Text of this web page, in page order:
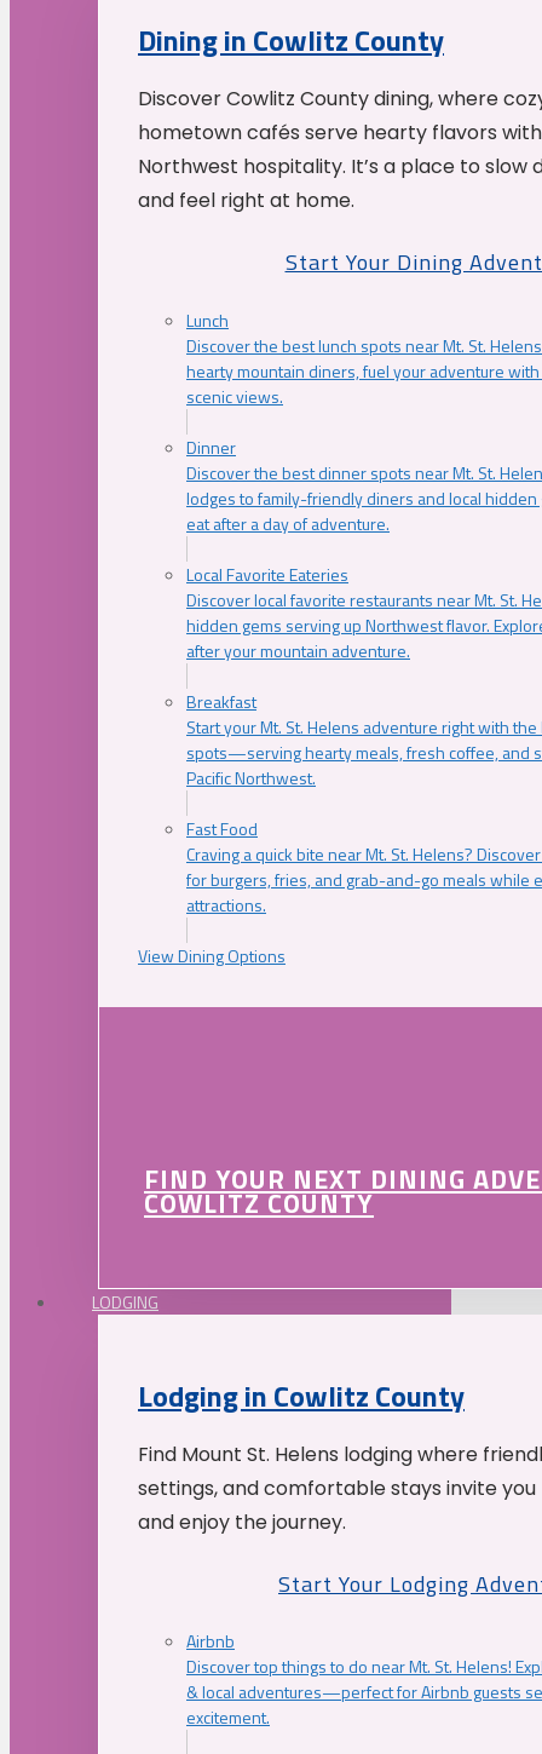
Dining in Cowlitz County
Discover Cowlitz County dining, where
hometown cafés serve hearty flavors
Northwest hospitality. It’s a place to slow
and feel right at home.
Start Your Dining
Lunch
Discover the best lunch spots near Mt. St.
hearty mountain diners, fuel your adventure
scenic views.
Dinner
Discover the best dinner spots near Mt. St.
lodges to family-friendly diners and local
eat after a day of adventure.
Local Favorite Eateries
Discover local favorite restaurants near Mt. St.
hidden gems serving up Northwest flavor.
after your mountain adventure.
Breakfast
Start your Mt. St. Helens adventure right with
spots—serving hearty meals, fresh coffee, and
Pacific Northwest.
Fast Food
Craving a quick bite near Mt. St. Helens?
for burgers, fries, and grab-and-go meals while
attractions.
View Dining Options
FIND YOUR NEXT DINING
COWLITZ COUNTY
LODGING
Lodging in Cowlitz County
Find Mount St. Helens lodging where
settings, and comfortable stays invite
and enjoy the journey.
Start Your Lodging
Airbnb
Discover top things to do near Mt. St. Helens!
& local adventures—perfect for Airbnb guests
excitement.